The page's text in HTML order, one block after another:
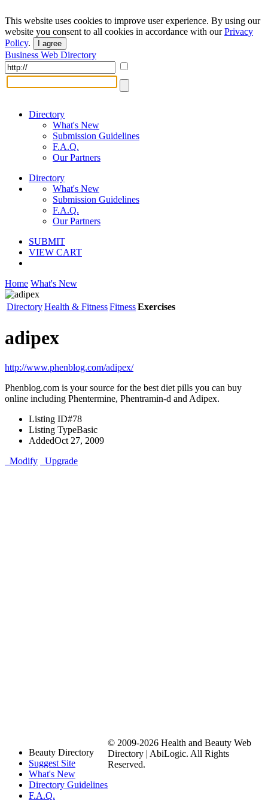
This website uses cookies to improve user experience. By using our
website you consent to all cookies in accordance with ourPrivacy
Policy. I agree
Business Web Directory
Directory
What's New
Submission Guidelines
F.A.Q.
Our Partners
Directory
What's New
Submission Guidelines
F.A.Q.
Our Partners
SUBMIT
VIEW CART
Home What's New
DirectoryHealth & FitnessFitnessExercises
adipex
http://www.phenblog.com/adipex/
Phenblog.com is your source for the best diet pills you can buy
online including Phentermine, Phentramin-d and Adipex.
Listing ID#78
Listing TypeBasic
AddedOct 27, 2009
Modify
Upgrade
Beauty Directory
Suggest Site
What's New
Directory Guidelines
F.A.Q.
© 2009-2026 Health and Beauty Web
Directory | AbiLogic. All Rights
Reserved.